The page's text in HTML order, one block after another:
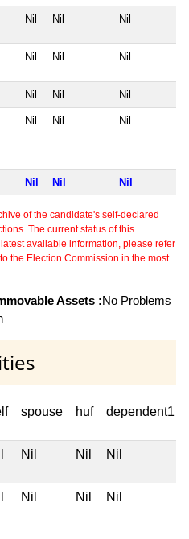
Nil Nil Nil
Nil Nil Nil
Nil Nil Nil
Nil Nil Nil
Nil Nil Nil
of the candidate's self-declared
The current status of this
available information, please refer
the Election Commission in the most
Assets :No Problems
spouse huf dependent1
Nil Nil Nil
Nil Nil Nil